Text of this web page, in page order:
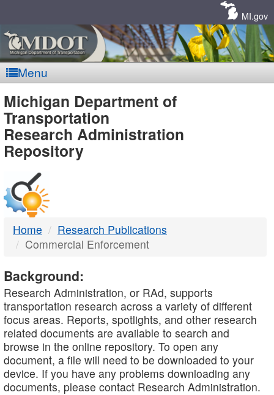
MI.gov
Menu
MDOT
-
DTMB
Michigan Department of
Transportation
Research Administration
Repository
Home
Research Publications
Commercial Enforcement
Background:
Research Administration, or RAd, supports
transportation research across a variety of different
focus areas. Reports, spotlights, and other research
related documents are available to search and
browse in the online repository. To open any
document, a file will need to be downloaded to your
device. If you have any problems downloading any
documents, please contact Research Administration.